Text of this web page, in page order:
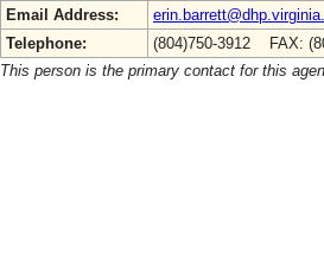
Email Address:
Telephone:
(804)750-3912 FAX:
This person is the primary contact for this